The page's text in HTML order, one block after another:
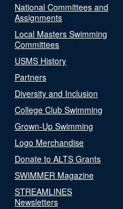
National Committees and
Assignments
Local Masters Swimming
Committees
USMS History
Partners
Diversity and Inclusion
College Club Swimming
Grown-Up Swimming
Logo Merchandise
Donate to ALTS Grants
SWIMMER Magazine
STREAMLINES
Newsletters